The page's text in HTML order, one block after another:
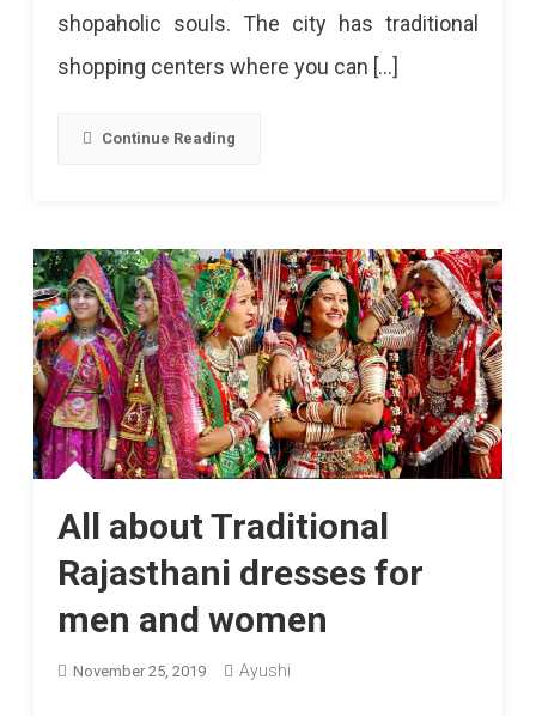
To
shopaholic souls. The city has traditional
shopping centers where you can […]
Continue Reading
All about Traditional
Rajasthani dresses for
men and women
November 25, 2019 Ayushi